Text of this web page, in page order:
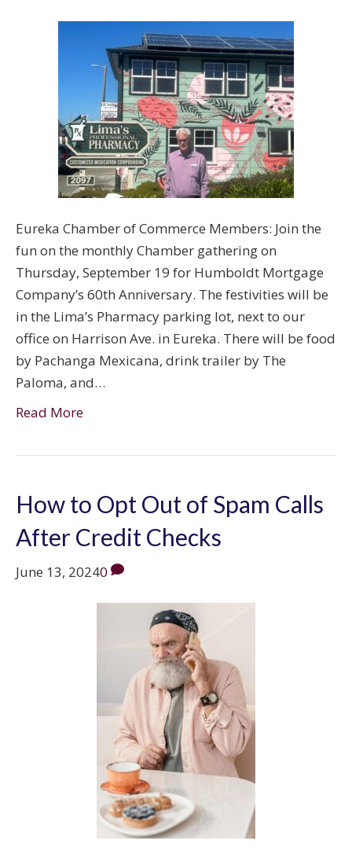
Eureka Chamber of Commerce Members: Join the
fun on the monthly Chamber gathering on
Thursday, September 19 for Humboldt Mortgage
Company’s 60th Anniversary. The festivities will be
in the Lima’s Pharmacy parking lot, next to our
office on Harrison Ave. in Eureka. There will be food
by Pachanga Mexicana, drink trailer by The
Paloma, and…
Read More
How to Opt Out of Spam Calls
After Credit Checks
June 13, 20240